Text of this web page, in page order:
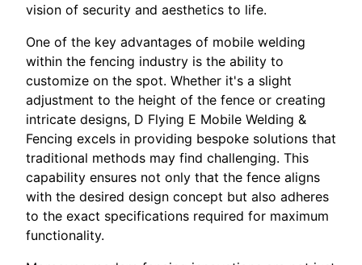
vision of security and aesthetics to life.
One of the key advantages of mobile welding
within the fencing industry is the ability to
customize on the spot. Whether it's a slight
adjustment to the height of the fence or creating
intricate designs, D Flying E Mobile Welding &
Fencing excels in providing bespoke solutions that
traditional methods may find challenging. This
capability ensures not only that the fence aligns
with the desired design concept but also adheres
to the exact specifications required for maximum
functionality.